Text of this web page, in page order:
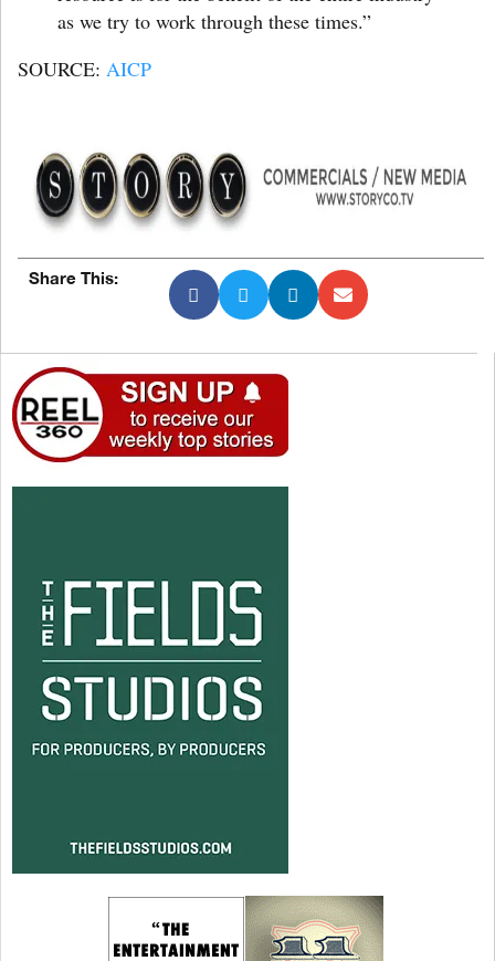
as we try to work through these times.”
SOURCE: AICP
Share This: